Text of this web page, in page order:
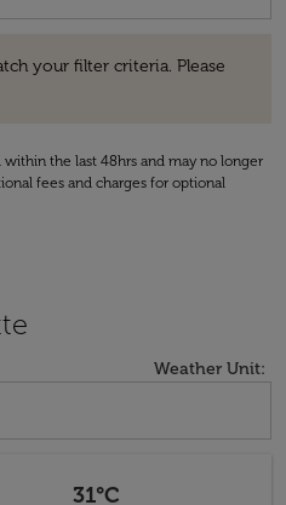
your filter criteria. Please
the last 48hrs and may no longer
fees and charges for optional
Weather Unit:
31°C